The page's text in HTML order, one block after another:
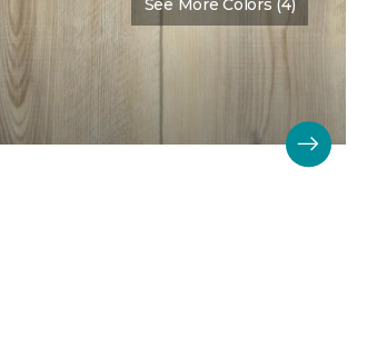
See More Colors (4)